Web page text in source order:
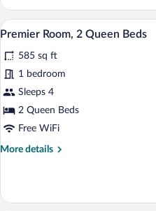
Room,
King
View
photos
for
Premier
Room,
2
Beds
4
Premier Room, 2 Queen Beds
585 sq ft
1 bedroom
Sleeps 4
2 Queen Beds
Free WiFi
More details
More
Room,